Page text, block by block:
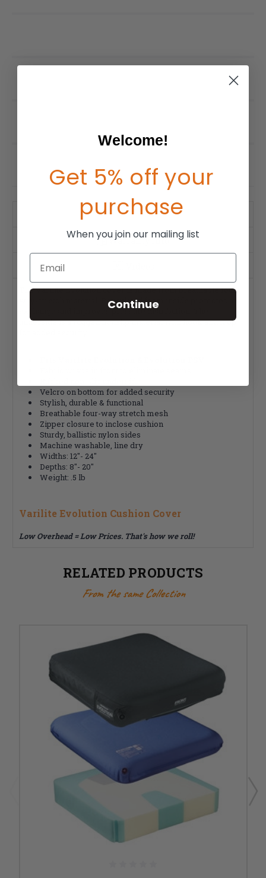
Product Description
Warranty Info
The Varilite Evolution cover is made from breathable four-
way-stretch material. Reticulated foam inside promotes air
exchange and improves pressure distribution. The
underside is a rugged nonslip material with hook and loop
Velcro on bottom for added security
Stylish, durable & functional
Breathable four-way stretch mesh
Zipper closure to inclose cushion
Sturdy, ballistic nylon sides
Machine washable, line dry
Widths: 12"- 24"
Depths: 8"- 20"
Weight: .5 lb
Varilite Evolution Cushion Cover
Low Overhead = Low Prices. That's how we roll!
RELATED PRODUCTS
From the same Collection
Welcome!
Get 5% off your
purchase
When you join our mailing list
Email
Continue